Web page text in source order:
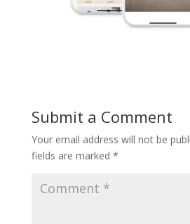
Submit a Comment
Your email address will not be
fields are marked *